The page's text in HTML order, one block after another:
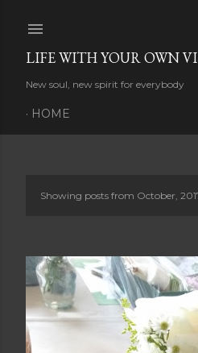
LIFE WITH YOUR OWN
New soul, new spirit for everybody
HOME
s
t
s
Showing posts from October,